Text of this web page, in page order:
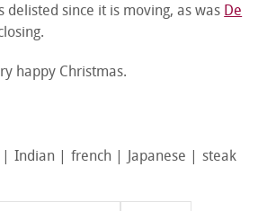
delisted since it is moving, as was De
happy Christmas.
Indian french Japanese steak